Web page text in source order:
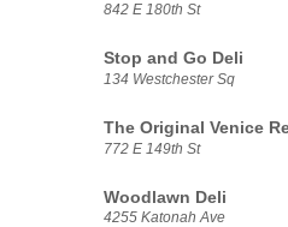
842 E 180th St
Stop and Go Deli
134 Westchester Sq
The Original Venice
772 E 149th St
Woodlawn Deli
4255 Katonah Ave